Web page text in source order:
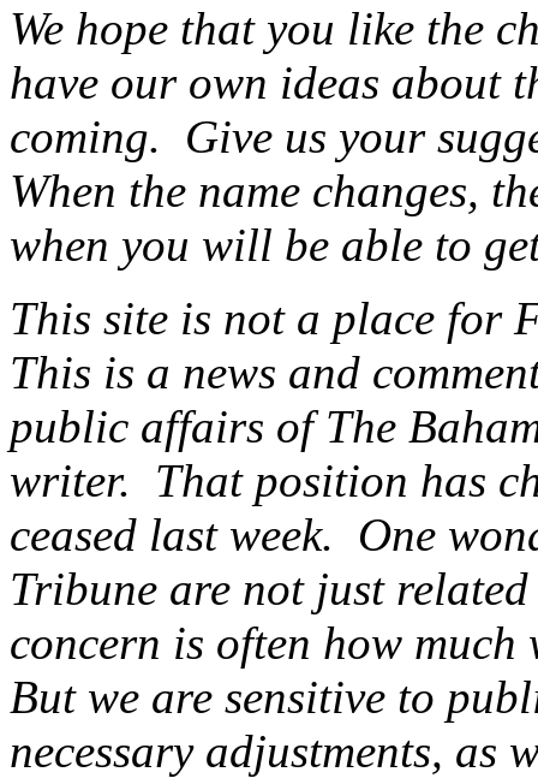
We hope that you like the
have our own ideas about
coming. Give us your
When the name changes,
when you will be able to
This site is not a place for
This is a news and
public affairs of The
writer. That position has
ceased last week. One
Tribune are not just
concern is often how
But we are sensitive to
necessary adjustments, as